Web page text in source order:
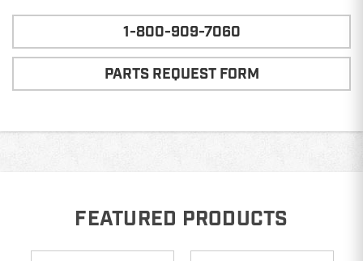
1-800-909-7060
PARTS REQUEST FORM
FEATURED PRODUCTS